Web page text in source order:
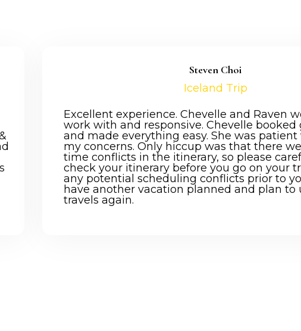
Steven Choi
Iceland Trip
Excellent experience. Chevelle and Raven
work with and responsive. Chevelle booked
and made everything easy. She was
my concerns. Only hiccup was that there
time conflicts in the itinerary, so please
check your itinerary before you go on your
any potential scheduling conflicts prior to
have another vacation planned and plan to
travels again.